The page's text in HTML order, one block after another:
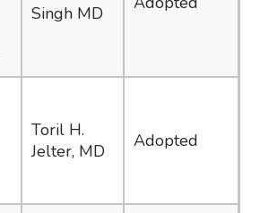
Singh MD
Toril H.
Jelter, MD
Adopted